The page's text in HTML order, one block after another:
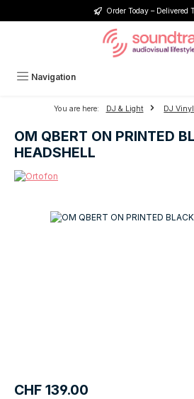
Order Today – Delivered
Navigation
You are here: DJ & Light DJ Vinyl
OM QBERT ON PRINTED
HEADSHELL
Skip image gallery
Regular price:
CHF 139.00